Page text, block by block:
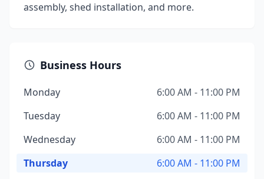
assembly, shed installation, and more.
Business Hours
Monday
6:00 AM - 11:00 PM
Tuesday
6:00 AM - 11:00 PM
Wednesday
6:00 AM - 11:00 PM
Thursday
6:00 AM - 11:00 PM